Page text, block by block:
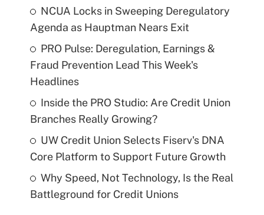
NCUA Locks in Sweeping Deregulatory
Agenda as Hauptman Nears Exit
PRO Pulse: Deregulation, Earnings &
Fraud Prevention Lead This Week's
Headlines
Inside the PRO Studio: Are Credit Union
Branches Really Growing?
UW Credit Union Selects Fiserv's DNA
Core Platform to Support Future Growth
Why Speed, Not Technology, Is the Real
Battleground for Credit Unions